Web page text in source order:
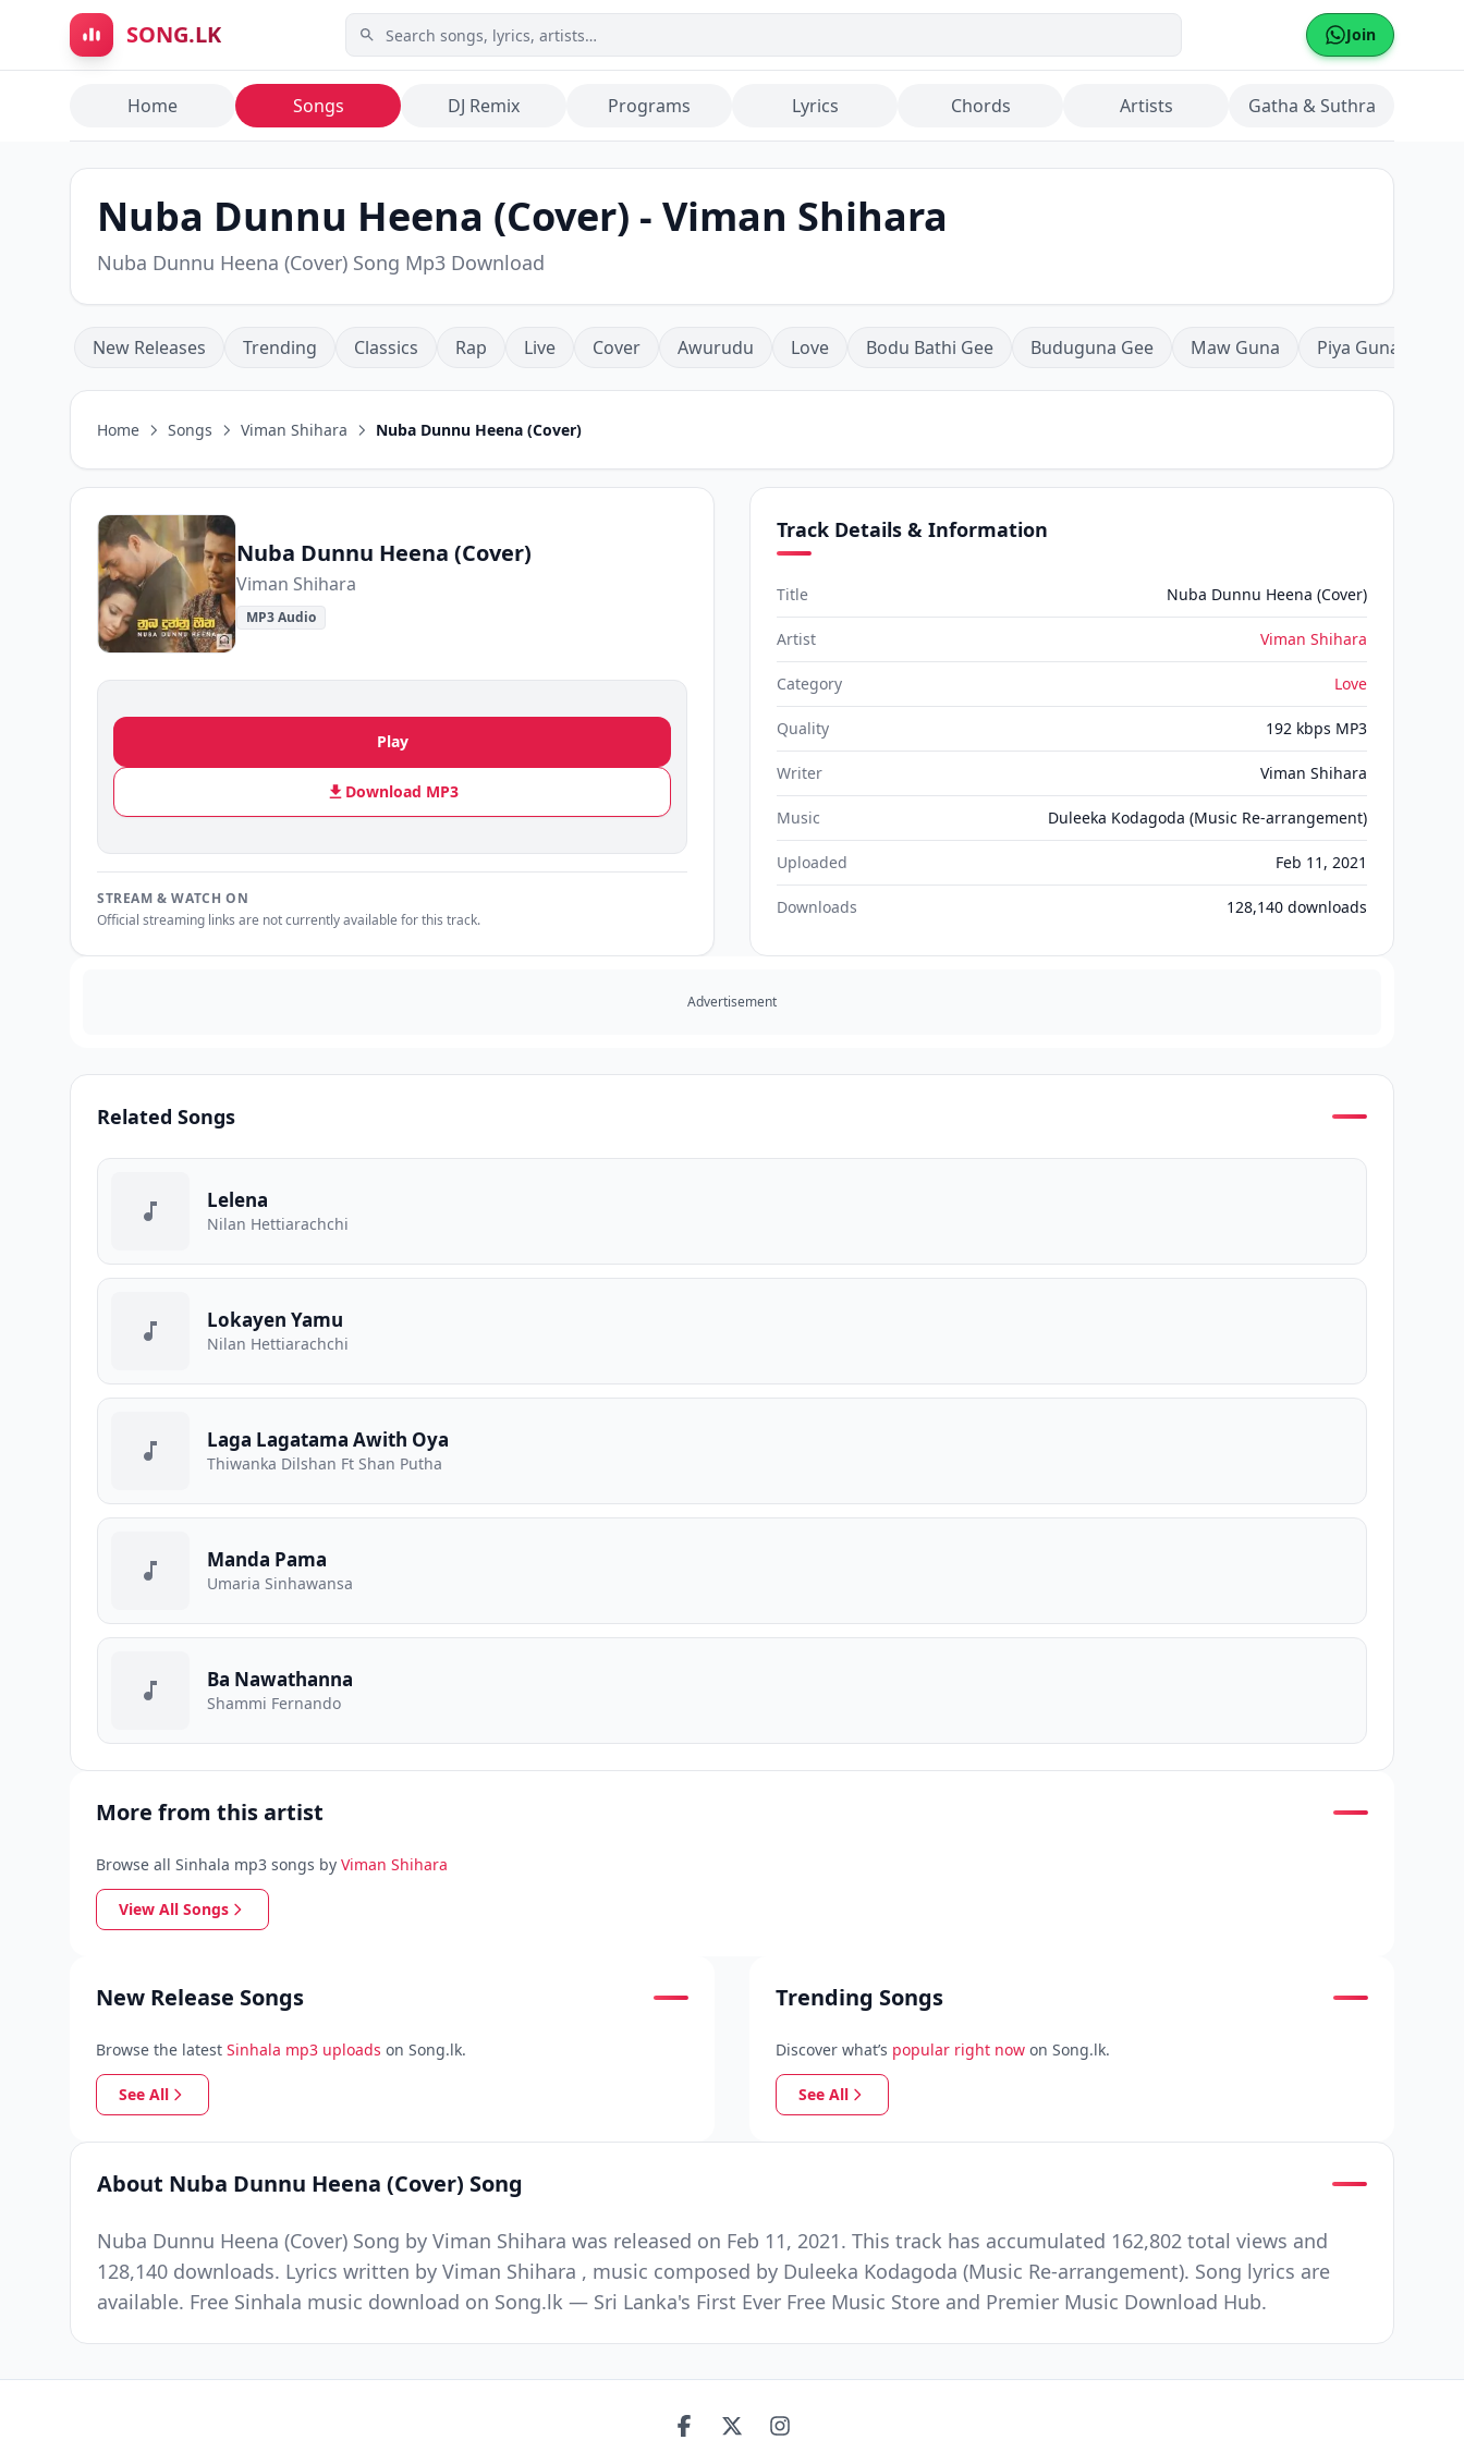
Skip to main content
SONG.LK Join
Home Songs DJ Remix Programs Lyrics Chords Artists Gatha & Suthra
Nuba Dunnu Heena (Cover) - Viman Shihara
Nuba Dunnu Heena (Cover) Song Mp3 Download
New Releases Trending Classics Rap Live Cover Awurudu Love Bodu Bathi Gee Buduguna Gee Maw Guna Piya Guna
Home Songs Viman Shihara Nuba Dunnu Heena (Cover)
Nuba Dunnu Heena (Cover)
Viman Shihara
MP3 Audio
Play
Download MP3
STREAM & WATCH ON
Official streaming links are not currently available for this track.
Track Details & Information
Title Nuba Dunnu Heena (Cover)
Artist Viman Shihara
Category Love
Quality 192 kbps MP3
Writer Viman Shihara
Music Duleeka Kodagoda (Music Re-arrangement)
Uploaded Feb 11, 2021
Downloads 128,140 downloads
Advertisement
Related Songs
Lelena
Nilan Hettiarachchi
Lokayen Yamu
Nilan Hettiarachchi
Laga Lagatama Awith Oya
Thiwanka Dilshan Ft Shan Putha
Manda Pama
Umaria Sinhawansa
Ba Nawathanna
Shammi Fernando
More from this artist
Browse all Sinhala mp3 songs by Viman Shihara
View All Songs
New Release Songs
Browse the latest Sinhala mp3 uploads on Song.lk.
See All
Trending Songs
Discover what’s popular right now on Song.lk.
See All
About Nuba Dunnu Heena (Cover) Song
Nuba Dunnu Heena (Cover) Song by Viman Shihara was released on Feb 11, 2021. This track has accumulated 162,802 total views and
128,140 downloads. Lyrics written by Viman Shihara , music composed by Duleeka Kodagoda (Music Re-arrangement). Song lyrics are
available. Free Sinhala music download on Song.lk — Sri Lanka's First Ever Free Music Store and Premier Music Download Hub.